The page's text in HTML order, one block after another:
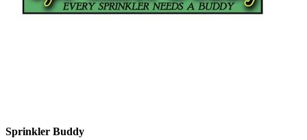
Sprinkler Buddy